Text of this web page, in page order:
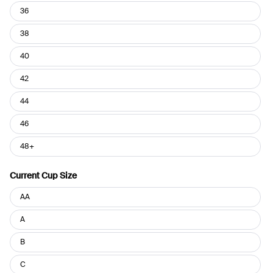
36
38
40
42
44
46
48+
Current Cup Size
Current
Cup
Size
AA
A
B
C